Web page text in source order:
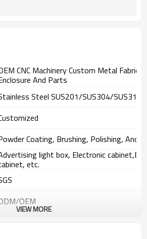
CNC Machinery Custom Metal
And Parts
Steel SUS201/SUS304/
Coating, Brushing, Polishing,
light box, Electronic
etc.
OEM
VIEW MORE